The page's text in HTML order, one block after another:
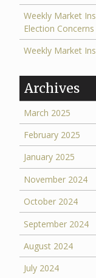
Weekly Market
Election Concerns
Weekly Market
Archives
March 2025
February 2025
January 2025
November 2024
October 2024
September 2024
August 2024
July 2024